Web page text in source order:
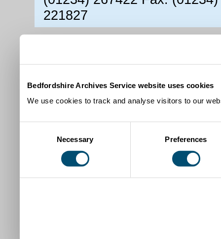
Bedfordshire Archives Service website uses cookies
We use cookies to track and analyse visitors to our
Necessary Preferences
221827